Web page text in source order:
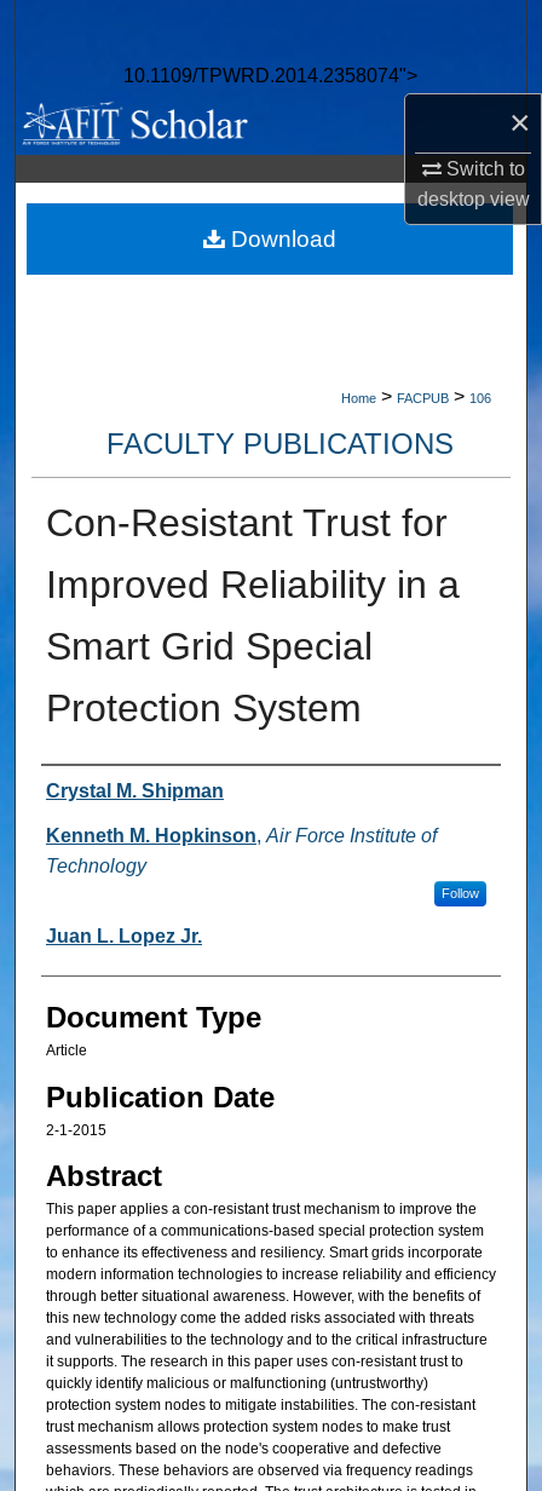
×
Switch to
desktopview
10.1109/TPWRD.2014.2358074">
Browse Collections
My Account
About
Digital Commons Network™
Home > FACPUB > 106
FACULTY PUBLICATIONS
Con-Resistant Trust for
Improved Reliability in a
Smart Grid Special
Protection System
Authors
Crystal M. Shipman
Kenneth M. Hopkinson, Air Force Institute of
Technology
Follow
Juan L. Lopez Jr.
Document Type
Article
Publication Date
2-1-2015
Abstract
This paper applies a con-resistant trust mechanism to improve the
performance of a communications-based special protection system
to enhance its effectiveness and resiliency. Smart grids incorporate
modern information technologies to increase reliability and efficiency
through better situational awareness. However, with the benefits of
this new technology come the added risks associated with threats
and vulnerabilities to the technology and to the critical infrastructure
it supports. The research in this paper uses con-resistant trust to
quickly identify malicious or malfunctioning (untrustworthy)
protection system nodes to mitigate instabilities. The con-resistant
trust mechanism allows protection system nodes to make trust
assessments based on the node's cooperative and defective
behaviors. These behaviors are observed via frequency readings
Download